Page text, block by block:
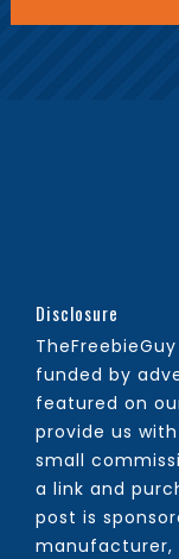
Disclosure
funded by
featured on
provide us
small
a link and
post is
manufacturer,